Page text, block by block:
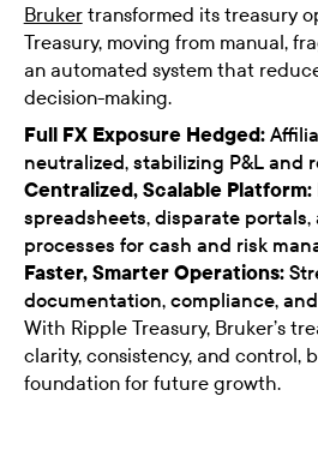
Brukertransformed its treasury
Treasury, moving from manual,
an automated system that
decision-making.
Full FX Exposure Hedged:
neutralized, stabilizing P&L and
Centralized, Scalable Platform:
spreadsheets, disparate portals,
processes for cash and risk
Faster, Smarter Operations:
documentation, compliance,
With Ripple Treasury, Bruker’s
clarity, consistency, and control,
foundation for future growth.